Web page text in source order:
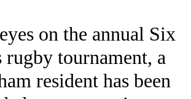
on the annual Six
rugby tournament, a
resident has been